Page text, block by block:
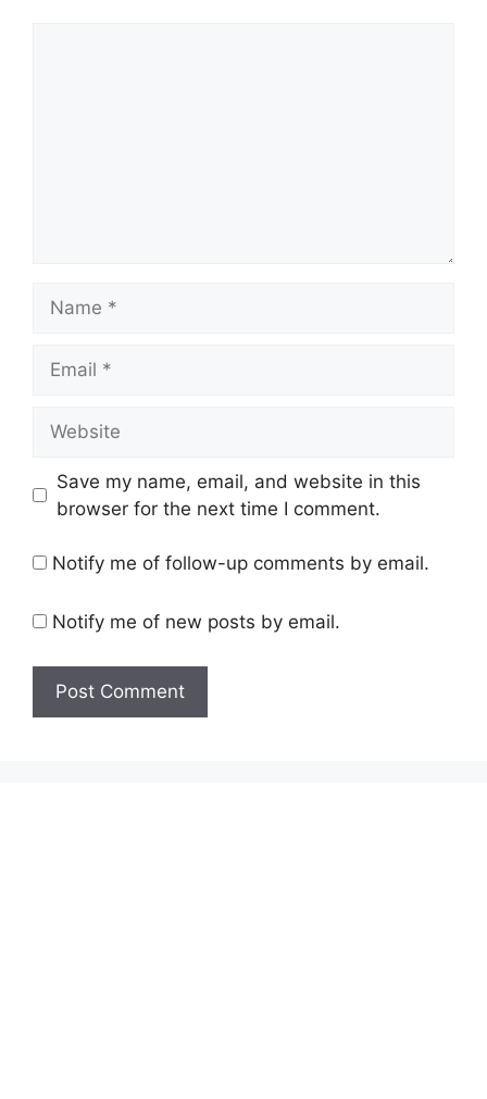
Save my name, email, and website in this
browser for the next time I comment.
Notify me of follow-up comments by email.
Notify me of new posts by email.